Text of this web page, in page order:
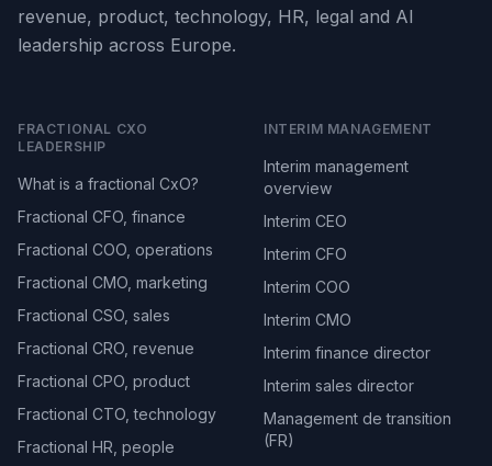
revenue, product, technology, HR, legal and AI
leadership across Europe.
FRACTIONAL CXO
LEADERSHIP
What is a fractional CxO?
Fractional CFO, finance
Fractional COO, operations
Fractional CMO, marketing
Fractional CSO, sales
Fractional CRO, revenue
Fractional CPO, product
Fractional CTO, technology
Fractional HR, people
INTERIM MANAGEMENT
Interim management
overview
Interim CEO
Interim CFO
Interim COO
Interim CMO
Interim finance director
Interim sales director
Management de transition
(FR)